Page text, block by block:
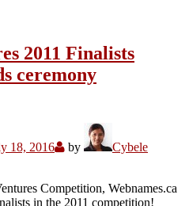
2011 Finalists
ceremony
18, 2016 by
Cybele
Competition, Webnames.ca
in the 2011 competition!